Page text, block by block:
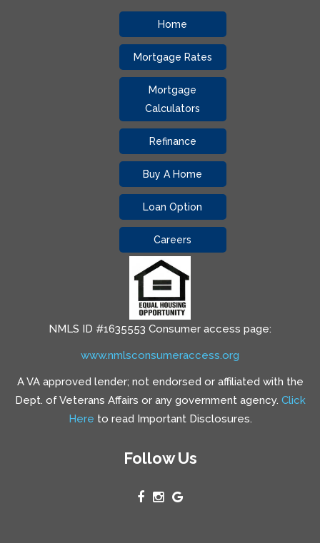
Home
Mortgage Rates
Mortgage
Calculators
Refinance
Buy A Home
Loan Option
Careers
NMLS ID #1635553 Consumer access page:
www.nmlsconsumeraccess.org
A VA approved lender; not endorsed or affiliated with the
Dept. of Veterans Affairs or any government agency. Click
Here to read Important Disclosures.
Follow Us